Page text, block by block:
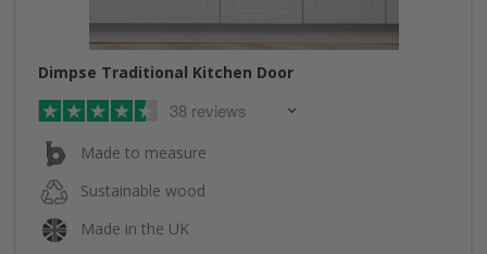
Dimpse Traditional Kitchen Door
38 reviews
Made to measure
Sustainable wood
Made in the UK